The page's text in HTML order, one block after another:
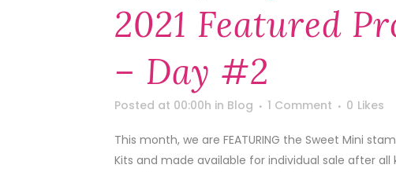
2021 Featured
– Day #2
Posted at 00:00h in Blog 1 Comment 0 Likes
This month, we are FEATURING the Sweet Mini
Kits and made available for individual sale after all